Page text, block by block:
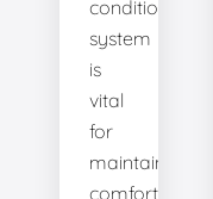
conditioning
system
is
vital
for
maintaining
comfort